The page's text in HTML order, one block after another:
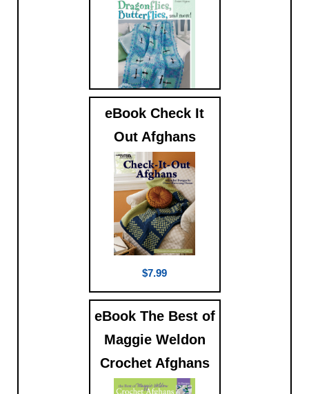
$5.99
eBook Check It
Out Afghans
$7.99
eBook The Best of
Maggie Weldon
Crochet Afghans